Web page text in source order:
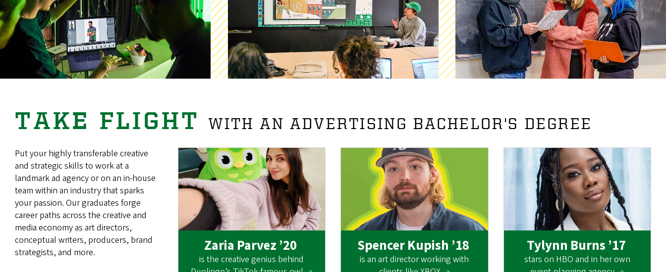
TAKE FLIGHT WITH AN ADVERTISING BACHELOR'S DEGREE
Put your highly transferable creative
and strategic skills to work at a
landmark ad agency or on an in-house
team within an industry that sparks
your passion. Our graduates forge
career paths across the creative and
media economy as art directors,
conceptual writers, producers, brand
strategists, and more.
Zaria Parvez ’20
is the creative genius behind
Spencer Kupish ’18
is an art director working with
Tylynn Burns ’17
stars on HBO and in her own